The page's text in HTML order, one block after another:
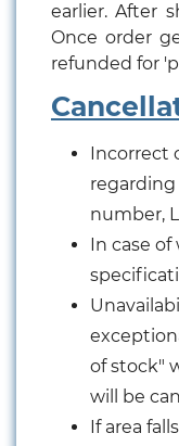
earlier. After
Once order
refunded for
Incorrect
regarding
number,
In case
of stock"
will be
If area